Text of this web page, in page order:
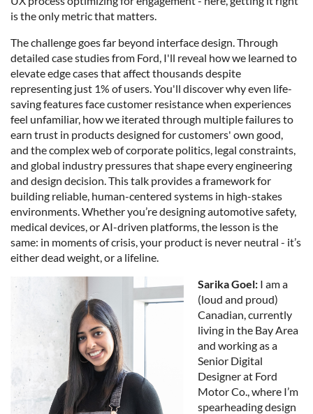
is the only metric that matters.
The challenge goes far beyond interface design. Through
detailed case studies from Ford, I'll reveal how we learned to
elevate edge cases that affect thousands despite
representing just 1% of users. You'll discover why even life-
saving features face customer resistance when experiences
feel unfamiliar, how we iterated through multiple failures to
earn trust in products designed for customers' own good,
and the complex web of corporate politics, legal constraints,
and global industry pressures that shape every engineering
and design decision. This talk provides a framework for
building reliable, human-centered systems in high-stakes
environments. Whether you’re designing automotive safety,
medical devices, or AI-driven platforms, the lesson is the
same: in moments of crisis, your product is never neutral - it’s
either dead weight, or a lifeline.
Sarika Goel: I am a
(loud and proud)
Canadian, currently
living in the Bay Area
and working as a
Senior Digital
Designer at Ford
Motor Co., where I’m
spearheading design